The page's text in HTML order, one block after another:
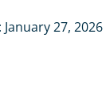
27, 2026